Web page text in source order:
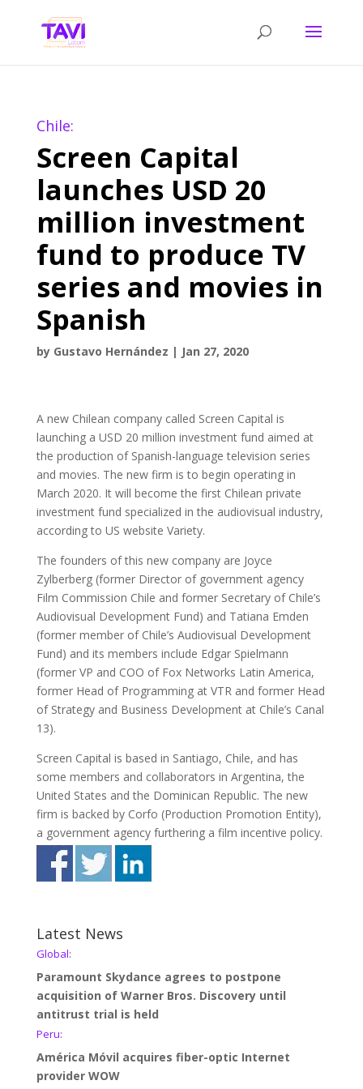
Chile:
Screen Capital
launches USD 20
million investment
fund to produce TV
series and movies in
Spanish
by Gustavo Hernández | Jan 27, 2020
A new Chilean company called Screen Capital is
launching a USD 20 million investment fund aimed at
the production of Spanish-language television series
and movies. The new firm is to begin operating in
March 2020. It will become the first Chilean private
investment fund specialized in the audiovisual industry,
according to US website Variety.
The founders of this new company are Joyce
Zylberberg (former Director of government agency
Film Commission Chile and former Secretary of Chile’s
Audiovisual Development Fund) and Tatiana Emden
(former member of Chile’s Audiovisual Development
Fund) and its members include Edgar Spielmann
(former VP and COO of Fox Networks Latin America,
former Head of Programming at VTR and former Head
of Strategy and Business Development at Chile’s Canal
13).
Screen Capital is based in Santiago, Chile, and has
some members and collaborators in Argentina, the
United States and the Dominican Republic. The new
firm is backed by Corfo (Production Promotion Entity),
a government agency furthering a film incentive policy.
Latest News
Global:
Paramount Skydance agrees to postpone
acquisition of Warner Bros. Discovery until
antitrust trial is held
Peru:
América Móvil acquires fiber-optic Internet
provider WOW